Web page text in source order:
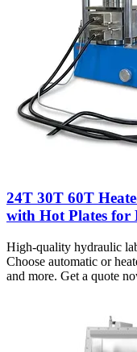
24T 30T 60T
with Hot Plates
High-quality hydraulic
Choose automatic or
and more. Get a quote